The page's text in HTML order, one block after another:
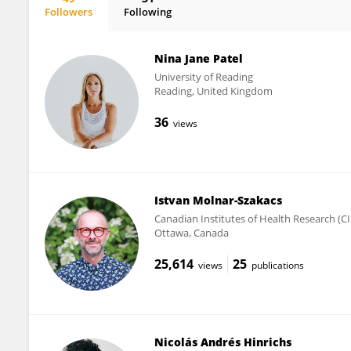
Followers Following
Nina Jane Patel
University of Reading
Reading, United Kingdom
36 views
Istvan Molnar-Szakacs
Canadian Institutes of Health Research
Ottawa, Canada
25,614 views 25 publications
Nicolás Andrés Hinrichs